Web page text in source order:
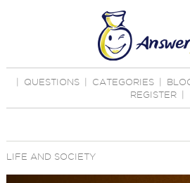
QUESTIONS CATEGORIES
REGISTER
LIFE AND SOCIETY